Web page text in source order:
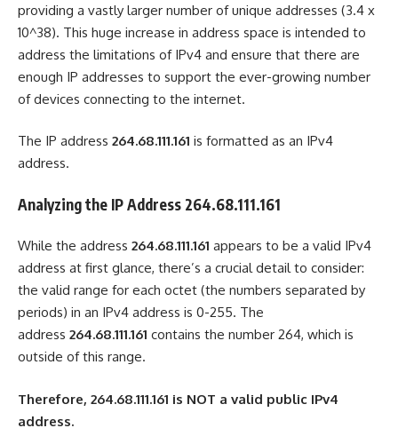
providing a vastly larger number of unique addresses (3.4 x
10^38). This huge increase in address space is intended to
address the limitations of IPv4 and ensure that there are
enough IP addresses to support the ever-growing number
of devices connecting to the internet.
The IP address 264.68.111.161 is formatted as an IPv4
address.
Analyzing the IP Address 264.68.111.161
While the address 264.68.111.161 appears to be a valid IPv4
address at first glance, there’s a crucial detail to consider:
the valid range for each octet (the numbers separated by
periods) in an IPv4 address is 0-255. The
address 264.68.111.161 contains the number 264, which is
outside of this range.
Therefore, 264.68.111.161 is NOT a valid public IPv4
address.